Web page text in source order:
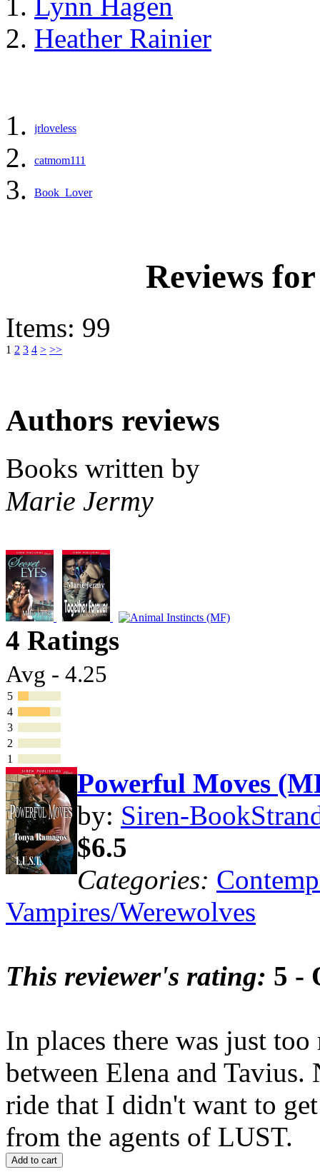
Heather Rainier
jrloveless
catmom111
Book_Lover
Reviews
Items: 99
1 2 3 4 > >>
Authors reviews
Books written by
Marie Jermy
4 Ratings
Avg - 4.25
5
4
3
2
1
Powerful Moves
by: Siren-
$6.5
Categories:
Vampires/Werewolves
This reviewer's rating: 5 -
In places there was just
between Elena and Tavius.
ride that I didn't want to
from the agents of LUST.
Add to cart